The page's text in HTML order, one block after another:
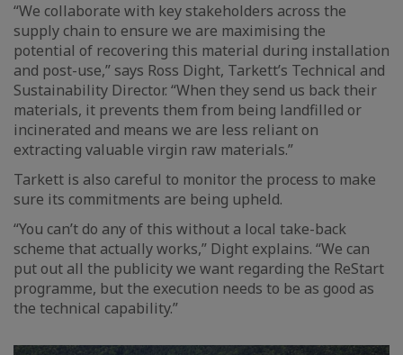
“We collaborate with key stakeholders across the
supply chain to ensure we are maximising the
potential of recovering this material during installation
and post-use,” says Ross Dight, Tarkett’s Technical and
Sustainability Director. “When they send us back their
materials, it prevents them from being landfilled or
incinerated and means we are less reliant on
extracting valuable virgin raw materials.”
Tarkett is also careful to monitor the process to make
sure its commitments are being upheld.
“You can’t do any of this without a local take-back
scheme that actually works,” Dight explains. “We can
put out all the publicity we want regarding the ReStart
programme, but the execution needs to be as good as
the technical capability.”